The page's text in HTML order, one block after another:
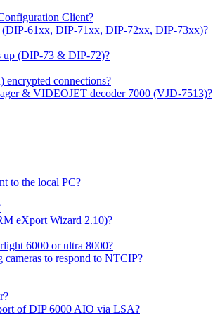
Client?
61xx, DIP-71xx, DIP-72xx, DIP-73xx)?
up (DIP-73 & DIP-72)?
connections?
& VIDEOJET decoder 7000 (VJD-7513)?
to the local PC?
eXport Wizard 2.10)?
6000 or ultra 8000?
to respond to NTCIP?
of DIP 6000 AIO via LSA?